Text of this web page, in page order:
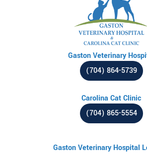
Gaston Veterinary
(704) 864-5739
Carolina Cat Clinic
(704) 865-5554
Gaston Veterinary Hospital